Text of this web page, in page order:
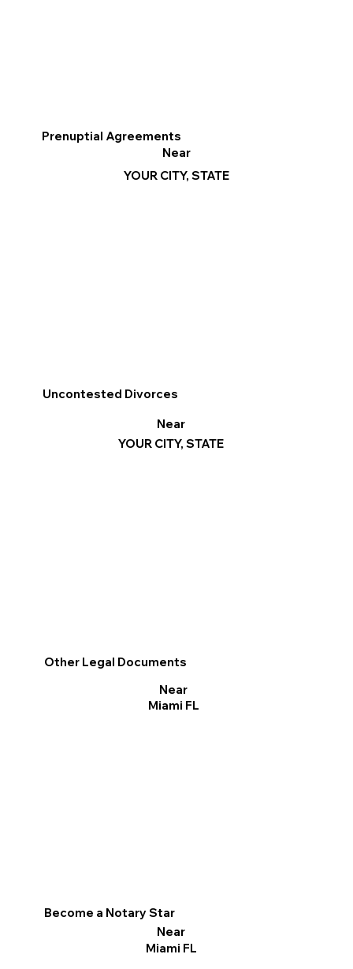
Prenuptial Agreements
Near
YOUR CITY, STATE
Become a Notary Star
Near
Miami FL
Uncontested Divorces
Near
YOUR CITY, STATE
Other Legal Documents
Near
Miami FL